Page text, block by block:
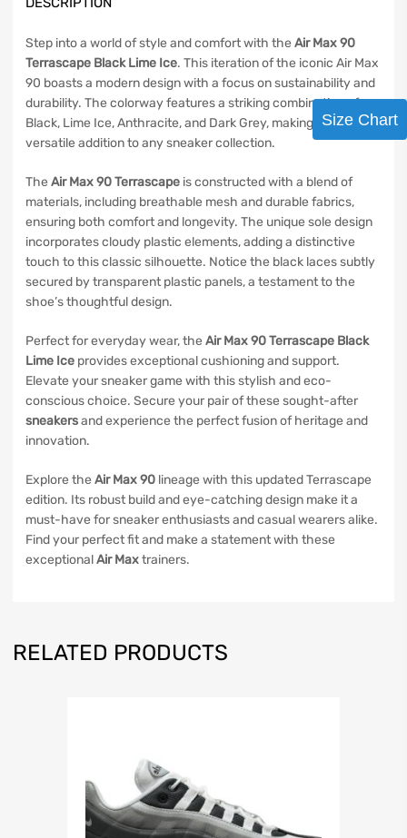
Step into a world of style and comfort with the Air Max 90
Terrascape Black Lime Ice. This iteration of the iconic Air Max
90 boasts a modern design with a focus on sustainability and
durability. The colorway features a striking combination of
Black, Lime Ice, Anthracite, and Dark Grey, making it a
versatile addition to any sneaker collection.
The Air Max 90 Terrascape is constructed with a blend of
materials, including breathable mesh and durable fabrics,
ensuring both comfort and longevity. The unique sole design
incorporates cloudy plastic elements, adding a distinctive
touch to this classic silhouette. Notice the black laces subtly
secured by transparent plastic panels, a testament to the
shoe’s thoughtful design.
Perfect for everyday wear, the Air Max 90 Terrascape Black
Lime Ice provides exceptional cushioning and support.
Elevate your sneaker game with this stylish and eco-
conscious choice. Secure your pair of these sought-after
sneakersand experience the perfect fusion of heritage and
innovation.
Explore the Air Max 90 lineage with this updated Terrascape
edition. Its robust build and eye-catching design make it a
must-have for sneaker enthusiasts and casual wearers alike.
Find your perfect fit and make a statement with these
exceptionalAir Maxtrainers.
RELATED PRODUCTS
Size Chart